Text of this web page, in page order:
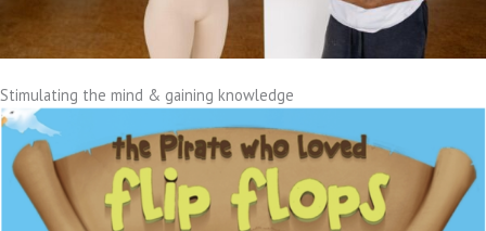
Stimulating the mind & gaining knowledge